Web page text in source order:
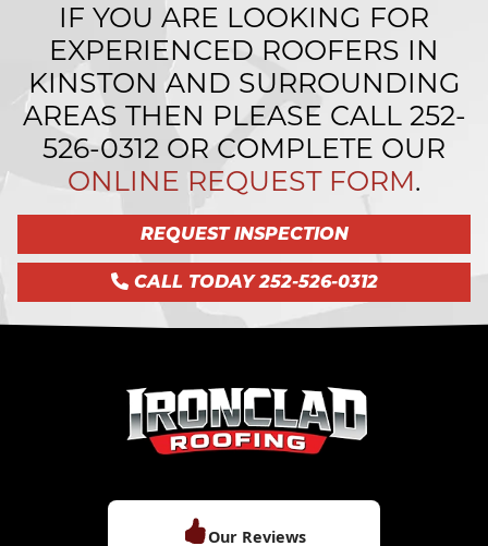
IF YOU ARE LOOKING FOR
EXPERIENCED ROOFERS IN
KINSTON AND SURROUNDING
AREAS THEN PLEASE CALL 252-
526-0312 OR COMPLETE OUR
ONLINE REQUEST FORM.
REQUEST INSPECTION
CALL TODAY 252-526-0312
Our Reviews